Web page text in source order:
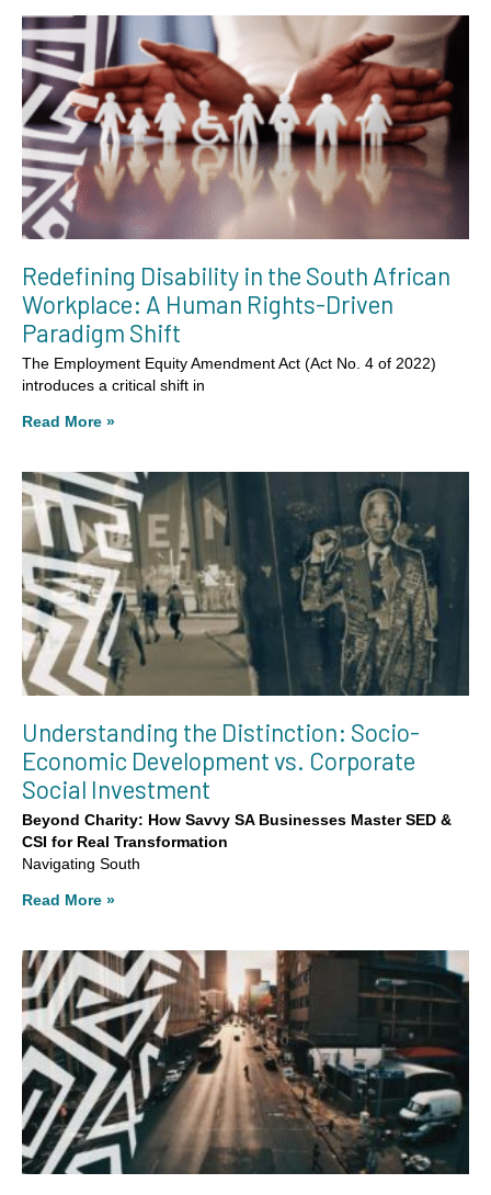
Redefining Disability in the South African
Workplace: A Human Rights-Driven
Paradigm Shift
The Employment Equity Amendment Act (Act No. 4 of 2022)
introduces a critical shift in
Read More »
Understanding the Distinction: Socio-
Economic Development vs. Corporate
Social Investment
Beyond Charity: How Savvy SA Businesses Master SED &
CSI for Real Transformation
Navigating South
Read More »